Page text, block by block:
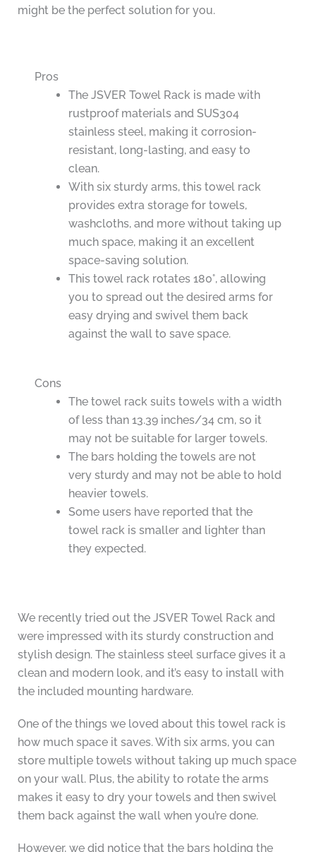
might be the perfect solution for you.
Pros
The JSVER Towel Rack is made with
rustproof materials and SUS304
stainless steel, making it corrosion-
resistant, long-lasting, and easy to
clean.
With six sturdy arms, this towel rack
provides extra storage for towels,
washcloths, and more without taking up
much space, making it an excellent
space-saving solution.
This towel rack rotates 180°, allowing
you to spread out the desired arms for
easy drying and swivel them back
against the wall to save space.
Cons
The towel rack suits towels with a width
of less than 13.39 inches/34 cm, so it
may not be suitable for larger towels.
The bars holding the towels are not
very sturdy and may not be able to hold
heavier towels.
Some users have reported that the
towel rack is smaller and lighter than
they expected.
We recently tried out the JSVER Towel Rack and
were impressed with its sturdy construction and
stylish design. The stainless steel surface gives it a
clean and modern look, and it’s easy to install with
the included mounting hardware.
One of the things we loved about this towel rack is
how much space it saves. With six arms, you can
store multiple towels without taking up much space
on your wall. Plus, the ability to rotate the arms
makes it easy to dry your towels and then swivel
them back against the wall when you’re done.
However, we did notice that the bars holding the